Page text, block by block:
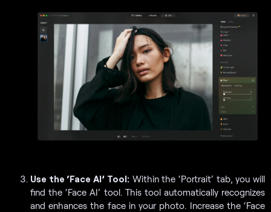
Use the ‘Face AI’ Tool:Within the ‘Portrait’ tab, you will
find the ‘Face AI’ tool. This tool automatically recognizes
and enhances the face in your photo. Increase the ‘Face